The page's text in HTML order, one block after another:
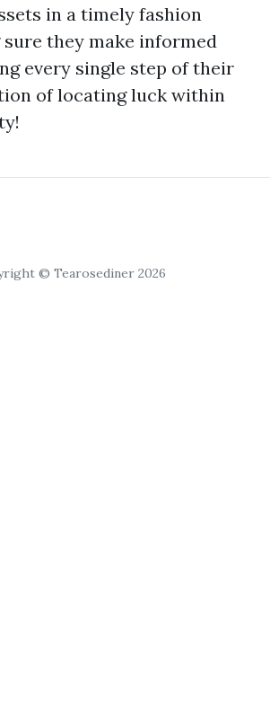
in a timely fashion
they make informed
every single step of their
of locating luck within
© Tearosediner 2026